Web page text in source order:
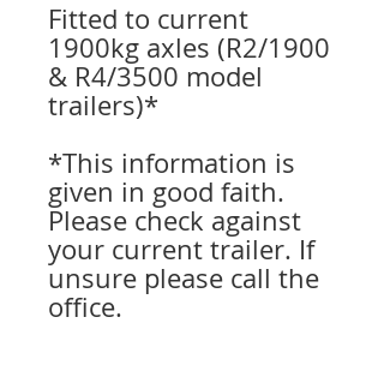
Fitted to current
1900kg axles (R2/1900
& R4/3500 model
trailers)*
*This information is
given in good faith.
Please check against
your current trailer. If
unsure please call the
office.